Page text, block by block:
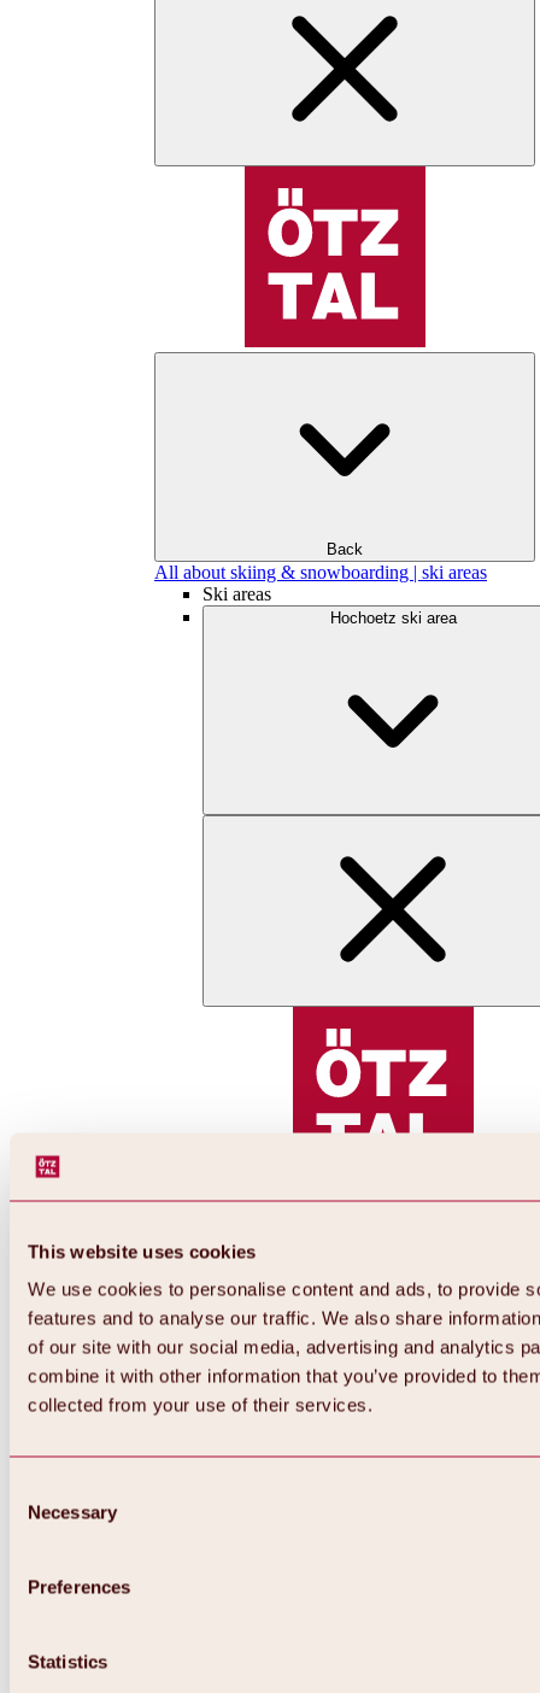
This website uses cookies
We use cookies to personalise content and ads, to provide
features and to analyse our traffic. We also share
of our site with our social media, advertising and analytics
combine it with other information that you’ve provided to
collected from your use of their services.
Selection
Necessary
Preferences
Statistics
Back
All about skiing & snowboarding | ski areas
Ski areas
Hochoetz ski area
Back
All about Hochoetz ski area
Overview